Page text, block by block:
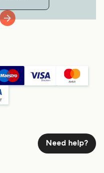
Need help?